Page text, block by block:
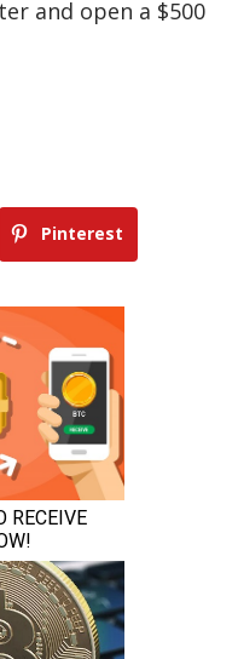
and open a $500
Pinterest